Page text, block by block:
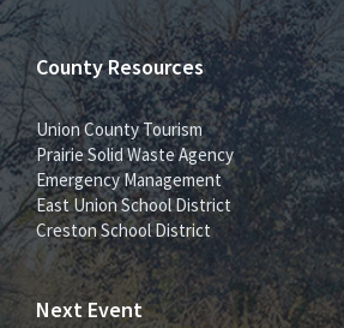
County Resources
Union County Tourism
Prairie Solid Waste Agency
Emergency Management
East Union School District
Creston School District
Next Event